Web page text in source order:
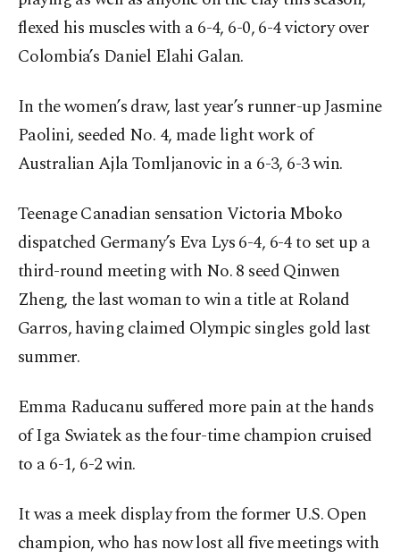
flexed his muscles with a 6-4, 6-0, 6-4 victory over
Colombia’s Daniel Elahi Galan.
In the women’s draw, last year’s runner-up Jasmine
Paolini, seeded No. 4, made light work of
Australian Ajla Tomljanovic in a 6-3, 6-3 win.
Teenage Canadian sensation Victoria Mboko
dispatched Germany’s Eva Lys 6-4, 6-4 to set up a
third-round meeting with No. 8 seed Qinwen
Zheng, the last woman to win a title at Roland
Garros, having claimed Olympic singles gold last
summer.
Emma Raducanu suffered more pain at the hands
of Iga Swiatek as the four-time champion cruised
to a 6-1, 6-2 win.
It was a meek display from the former U.S. Open
champion, who has now lost all five meetings with